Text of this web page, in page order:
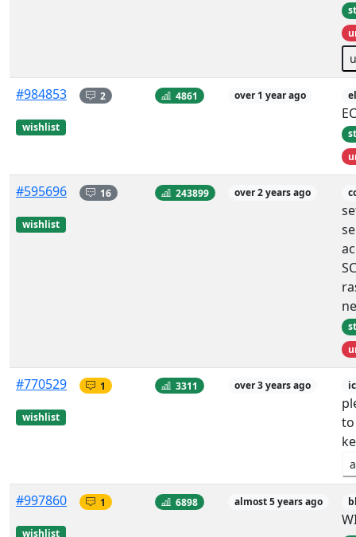
#984853
wishlist
2 4861 over 1 year ago
#595696
wishlist
16 243899 over 2 years ago
#770529
wishlist
1 3311 over 3 years ago
to
#997860
wishlist
1 6898 almost 5 years ago